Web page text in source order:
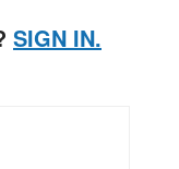
SIGN IN.